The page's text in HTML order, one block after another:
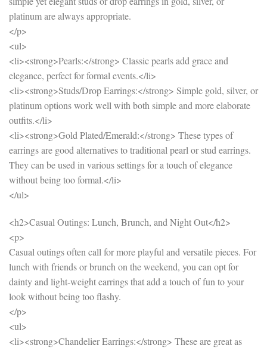
platinum are always appropriate.
</p>
<ul>
<li><strong>Pearls:</strong> Classic pearls add grace and
elegance, perfect for formal events.</li>
<li><strong>Studs/Drop Earrings:</strong> Simple gold, silver, or
platinum options work well with both simple and more elaborate
outfits.</li>
<li><strong>Gold Plated/Emerald:</strong> These types of
earrings are good alternatives to traditional pearl or stud earrings.
They can be used in various settings for a touch of elegance
without being too formal.</li>
</ul>
<h2>Casual Outings: Lunch, Brunch, and Night Out</h2>
<p>
Casual outings often call for more playful and versatile pieces. For
lunch with friends or brunch on the weekend, you can opt for
dainty and light-weight earrings that add a touch of fun to your
look without being too flashy.
</p>
<ul>
<li><strong>Chandelier Earrings:</strong> These are great as